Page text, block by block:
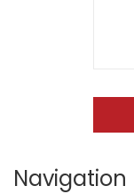
Navigation